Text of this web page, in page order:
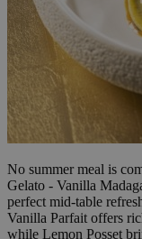
No summer meal is
Gelato - Vanilla
perfect mid-table
Vanilla Parfait offers
while Lemon Posset